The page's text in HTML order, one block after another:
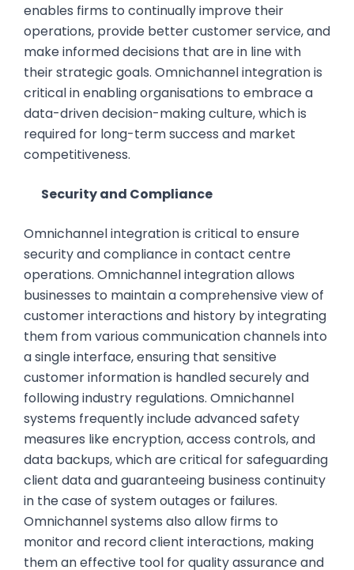
enables firms to continually improve their
operations, provide better customer service, and
make informed decisions that are in line with
their strategic goals. Omnichannel integration is
critical in enabling organisations to embrace a
data-driven decision-making culture, which is
required for long-term success and market
competitiveness.
Security and Compliance
Omnichannel integration is critical to ensure
security and compliance in contact centre
operations. Omnichannel integration allows
businesses to maintain a comprehensive view of
customer interactions and history by integrating
them from various communication channels into
a single interface, ensuring that sensitive
customer information is handled securely and
following industry regulations. Omnichannel
systems frequently include advanced safety
measures like encryption, access controls, and
data backups, which are critical for safeguarding
client data and guaranteeing business continuity
in the case of system outages or failures.
Omnichannel systems also allow firms to
monitor and record client interactions, making
them an effective tool for quality assurance and